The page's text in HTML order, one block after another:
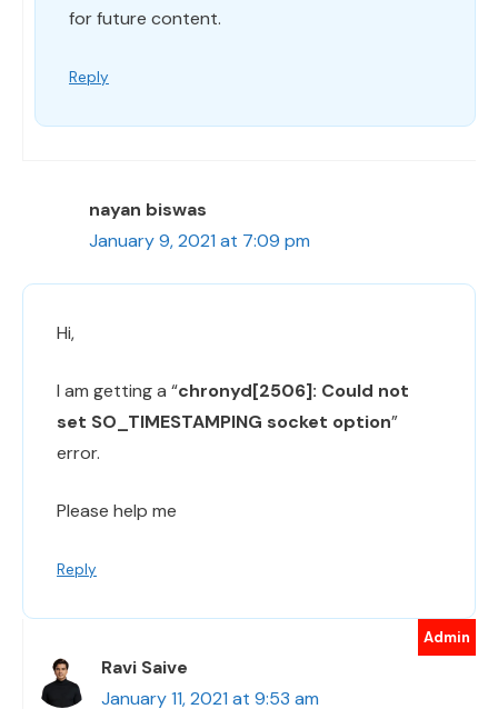
for future content.
Reply
nayan biswas
January 9, 2021 at 7:09 pm
Hi,
I am getting a “chronyd[2506]: Could not
set SO_TIMESTAMPING socket option”
error.
Please help me
Reply
Ravi Saive
January 11, 2021 at 9:53 am